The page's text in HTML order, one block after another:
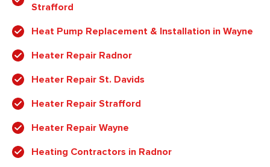
Strafford
Heat Pump Replacement & Installation in Wayne
Heater Repair Radnor
Heater Repair St. Davids
Heater Repair Strafford
Heater Repair Wayne
Heating Contractors in Radnor